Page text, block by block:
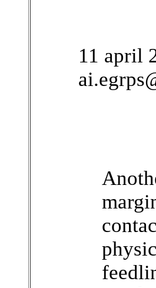
11 april